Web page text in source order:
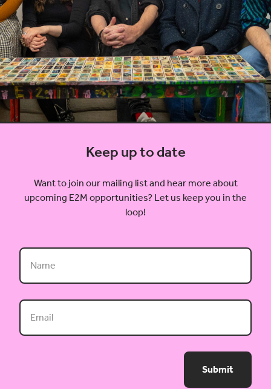
Keep up to date
Want to join our mailing list and hear more about
upcoming E2M opportunities? Let us keep you in the
loop!
Submit